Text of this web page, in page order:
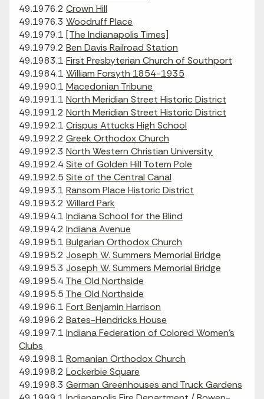
49.1976.2 Crown Hill
49.1976.3 Woodruff Place
49.1979.1 [The Indianapolis Times]
49.1979.2 Ben Davis Railroad Station
49.1983.1 First Presbyterian Church of Southport
49.1984.1 William Forsyth 1854-1935
49.1990.1 Macedonian Tribune
49.1991.1 North Meridian Street Historic District
49.1991.2 North Meridian Street Historic District
49.1992.1 Crispus Attucks High School
49.1992.2 Greek Orthodox Church
49.1992.3 North Western Christian University
49.1992.4 Site of Golden Hill Totem Pole
49.1992.5 Site of the Central Canal
49.1993.1 Ransom Place Historic District
49.1993.2 Willard Park
49.1994.1 Indiana School for the Blind
49.1994.2 Indiana Avenue
49.1995.1 Bulgarian Orthodox Church
49.1995.2 Joseph W. Summers Memorial Bridge
49.1995.3 Joseph W. Summers Memorial Bridge
49.1995.4 The Old Northside
49.1995.5 The Old Northside
49.1996.1 Fort Benjamin Harrison
49.1996.2 Bates-Hendricks House
49.1997.1 Indiana Federation of Colored Women's
Clubs
49.1998.1 Romanian Orthodox Church
49.1998.2 Lockerbie Square
49.1998.3 German Greenhouses and Truck Gardens